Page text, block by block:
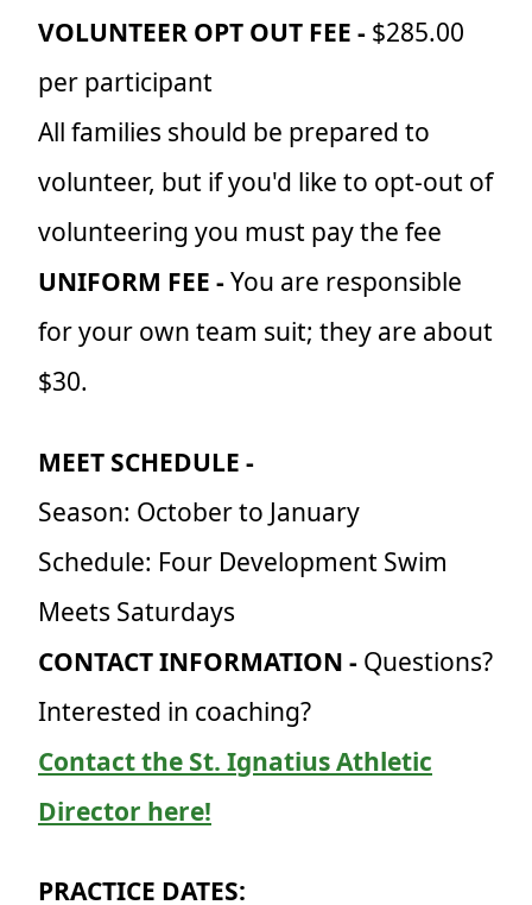
VOLUNTEER OPT OUT FEE - $285.00
per participant
All families should be prepared to
volunteer, but if you'd like to opt-out of
volunteering you must pay the fee
UNIFORM FEE -You are responsible
for your own team suit; they are about
$30.
MEET SCHEDULE -
Season: October to January
Schedule: Four Development Swim
Meets Saturdays
CONTACT INFORMATION - Questions?
Interested in coaching?
Contact the St. Ignatius Athletic
Director here!
PRACTICE DATES: